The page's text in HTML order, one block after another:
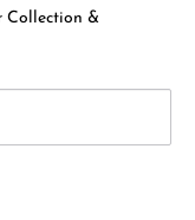
Collection &